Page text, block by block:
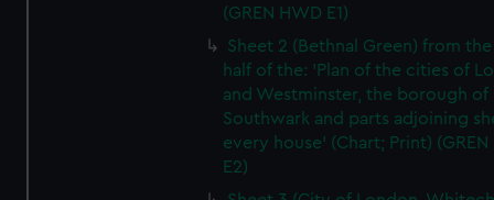
(GREN HWD E1)
Sheet 2 (Bethnal Green) from
half of the: 'Plan of the cities of
and Westminster, the borough of
Southwark and parts adjoining
every house' (Chart; Print) (GREN
E2)